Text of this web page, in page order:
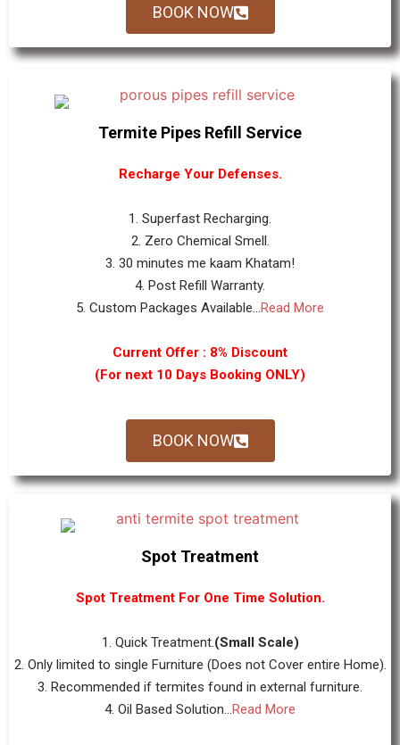
BOOK NOW
Termite Pipes Refill Service
Recharge Your Defenses.
1. Superfast Recharging.
2. Zero Chemical Smell.
3. 30 minutes me kaam Khatam!
4. Post Refill Warranty.
5. Custom Packages Available...Read More
Current Offer : 8% Discount
(For next 10 Days Booking ONLY)
BOOK NOW
Spot Treatment
Spot Treatment For One Time Solution.
1. Quick Treatment.(Small Scale)
2. Only limited to single Furniture (Does not Cover entire Home).
3. Recommended if termites found in external furniture.
4. Oil Based Solution...Read More